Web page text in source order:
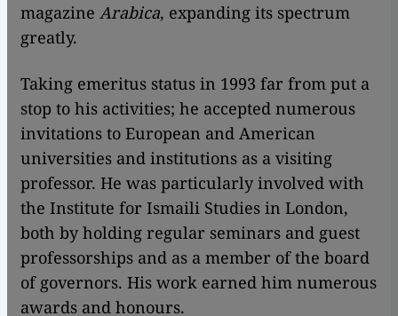
magazine Arabica, expanding its spectrum
greatly.
Taking emeritus status in 1993 far from put a
stop to his activities; he accepted numerous
invitations to European and American
universities and institutions as a visiting
professor. He was particularly involved with
the Institute for Ismaili Studies in London,
both by holding regular seminars and guest
professorships and as a member of the board
of governors. His work earned him numerous
awards and honours.